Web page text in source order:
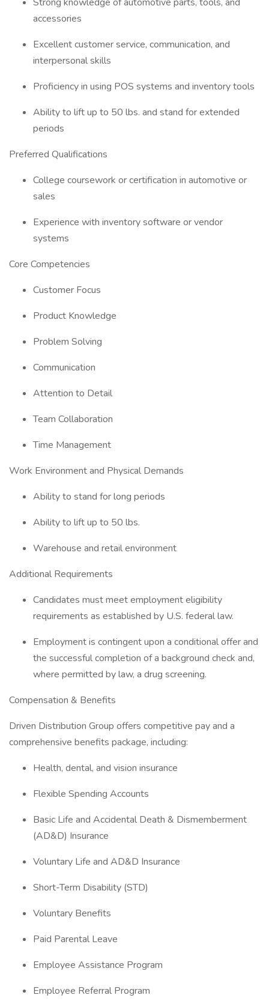
accessories
Excellent customer service, communication, and
interpersonal skills
Proficiency in using POS systems and inventory tools
Ability to lift up to 50 lbs. and stand for extended
periods
Preferred Qualifications
College coursework or certification in automotive or
sales
Experience with inventory software or vendor
systems
Core Competencies
Customer Focus
Product Knowledge
Problem Solving
Communication
Attention to Detail
Team Collaboration
Time Management
Work Environment and Physical Demands
Ability to stand for long periods
Ability to lift up to 50 lbs.
Warehouse and retail environment
Additional Requirements
Candidates must meet employment eligibility
requirements as established by U.S. federal law.
Employment is contingent upon a conditional offer and
the successful completion of a background check and,
where permitted by law, a drug screening.
Compensation & Benefits
Driven Distribution Group offers competitive pay and a
comprehensive benefits package, including:
Health, dental, and vision insurance
Flexible Spending Accounts
Basic Life and Accidental Death & Dismemberment
(AD&D) Insurance
Voluntary Life and AD&D Insurance
Short-Term Disability (STD)
Voluntary Benefits
Paid Parental Leave
Employee Assistance Program
Employee Referral Program